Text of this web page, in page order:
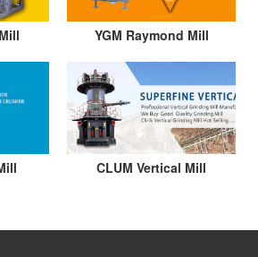
YGM Raymond Mill
CLUM Vertical Mill